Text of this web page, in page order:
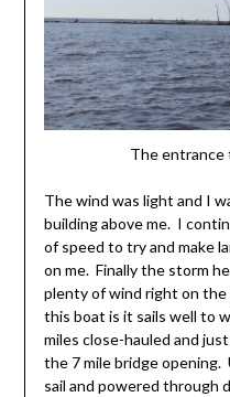
The entrance
The wind was light and I
building above me. I
of speed to try and make
on me. Finally the storm
plenty of wind right on
this boat is it sails well to
miles close-hauled and
the 7 mile bridge opening.
sail and powered through